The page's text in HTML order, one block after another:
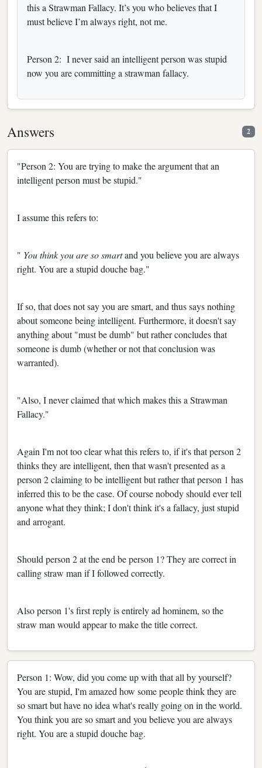
this a Strawman Fallacy. It’s you who believes that I
must believe I’m always right, not me.
Person 2: I never said an intelligent person was stupid
now you are committing a strawman fallacy.
Answers 2
"Person 2: You are trying to make the argument that an
intelligent person must be stupid."
I assume this refers to:
" You think you are so smartand you believe you are always
right. You are a stupid douche bag."
If so, that does not say you are smart, and thus says nothing
about someone being intelligent. Furthermore, it doesn't say
anything about "must be dumb" but rather concludes that
someone is dumb (whether or not that conclusion was
warranted).
"Also, I never claimed that which makes this a Strawman
Fallacy."
Again I'm not too clear what this refers to, if it's that person 2
thinks they are intelligent, then that wasn't presented as a
person 2 claiming to be intelligent but rather that person 1 has
inferred this to be the case. Of course nobody should ever tell
anyone what they think; I don't think it's a fallacy, just stupid
and arrogant.
Should person 2 at the end be person 1? They are correct in
calling straw man if I followed correctly.
Also person 1's first reply is entirely ad hominem, so the
straw man would appear to make the title correct.
Person 1: Wow, did you come up with that all by yourself?
You are stupid, I'm amazed how some people think they are
so smart but have no idea what's really going on in the world.
You think you are so smart and you believe you are always
right. You are a stupid douche bag.